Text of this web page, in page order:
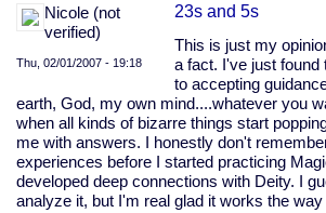
Nicole (not
verified)
Thu, 02/01/2007 - 19:18
23s and 5s
This is just my
a fact. I've just found
to accepting
earth, God, my own mind....whatever you
when all kinds of bizarre things start
me with answers. I honestly don't
experiences before I started practicing
developed deep connections with Deity. I
analyze it, but I'm real glad it works the